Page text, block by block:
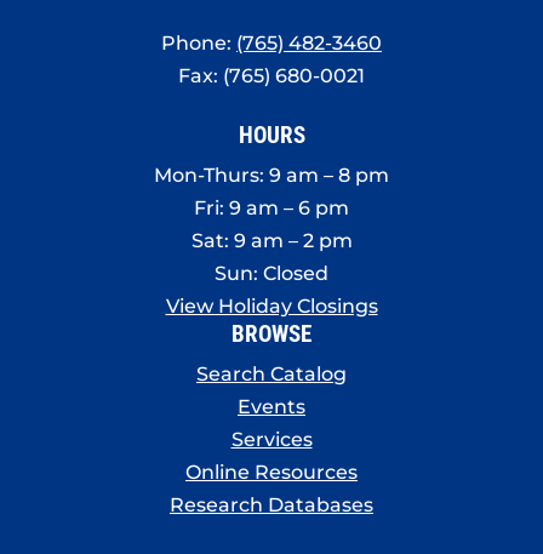
Phone: (765) 482-3460
Fax: (765) 680-0021
HOURS
Mon-Thurs: 9 am – 8 pm
Fri: 9 am – 6 pm
Sat: 9 am – 2 pm
Sun: Closed
View Holiday Closings
BROWSE
Search Catalog
Events
Services
Online Resources
Research Databases